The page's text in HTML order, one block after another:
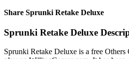
Share Sprunki Retake Deluxe
Sprunki Retake Deluxe
Sprunki Retake Deluxe is a free Others